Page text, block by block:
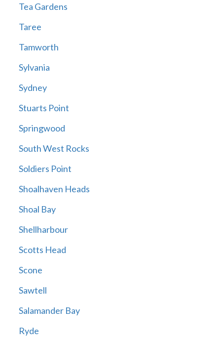
Tea Gardens
Taree
Tamworth
Sylvania
Sydney
Stuarts Point
Springwood
South West Rocks
Soldiers Point
Shoalhaven Heads
Shoal Bay
Shellharbour
Scotts Head
Scone
Sawtell
Salamander Bay
Ryde